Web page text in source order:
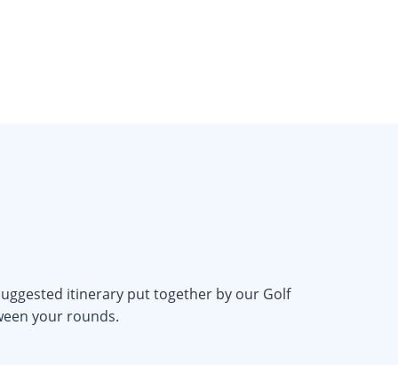
itinerary put together by our Golf
your rounds.